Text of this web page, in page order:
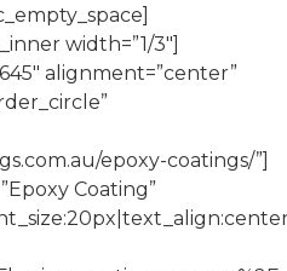
width=”1/3″]
alignment=”center”
epoxy-coatings/”]
Coating”